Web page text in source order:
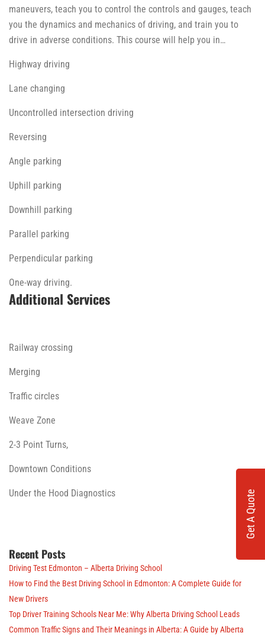
Get A Quote
maneuvers, teach you to control the controls and gauges, teach
you the dynamics and mechanics of driving, and train you to
drive in adverse conditions. This course will help you in…
Highway driving
Lane changing
Uncontrolled intersection driving
Reversing
Angle parking
Uphill parking
Downhill parking
Parallel parking
Perpendicular parking
One-way driving.
Additional Services
Railway crossing
Merging
Traffic circles
Weave Zone
2-3 Point Turns,
Downtown Conditions
Under the Hood Diagnostics
Recent Posts
Driving Test Edmonton – Alberta Driving School
How to Find the Best Driving School in Edmonton: A Complete Guide for
New Drivers
Top Driver Training Schools Near Me: Why Alberta Driving School Leads
Common Traffic Signs and Their Meanings in Alberta: A Guide by Alberta